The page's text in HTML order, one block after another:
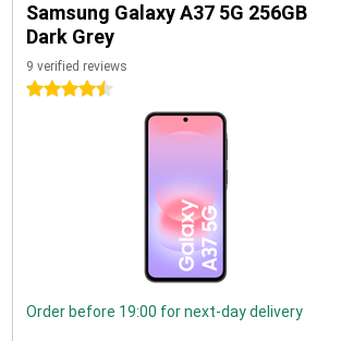
Samsung Galaxy A37 5G 256GB
Dark Grey
9 verified reviews
4.5 stars
Order before 19:00 for next-day delivery